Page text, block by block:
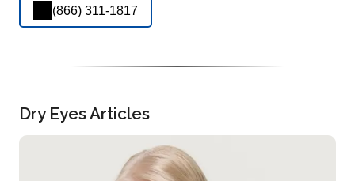
(866) 311-1817
Dry Eyes Articles